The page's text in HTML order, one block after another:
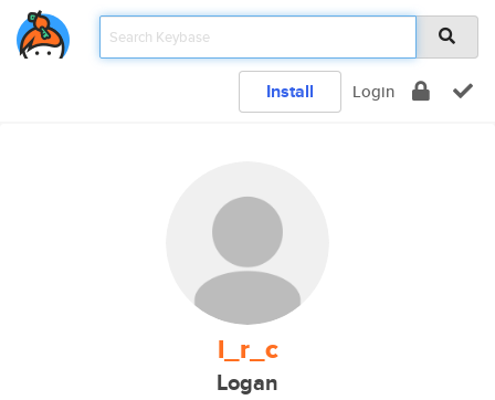
Install Login
l_r_c
Logan